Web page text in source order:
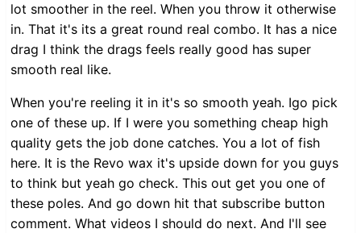
lot smoother in the reel. When you throw it otherwise
in. That it's its a great round real combo. It has a nice
drag I think the drags feels really good has super
smooth real like.
When you're reeling it in it's so smooth yeah. Igo pick
one of these up. If I were you something cheap high
quality gets the job done catches. You a lot of fish
here. It is the Revo wax it's upside down for you guys
to think but yeah go check. This out get you one of
these poles. And go down hit that subscribe button
comment. What videos I should do next. And I'll see